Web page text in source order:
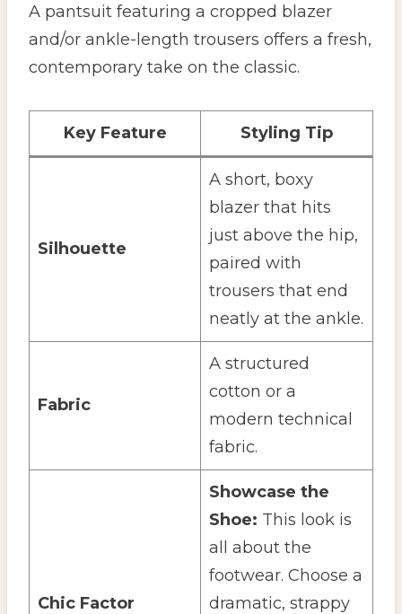
A pantsuit featuring a cropped blazer
and/or ankle-length trousers offers a fresh,
contemporary take on the classic.
Key Feature Styling Tip
Silhouette
A short, boxy
blazer that hits
just above the hip,
paired with
trousers that end
neatly at the ankle.
Fabric
A structured
cotton or a
modern technical
fabric.
Chic Factor
Showcase the
Shoe: This look is
all about the
footwear. Choose a
dramatic, strappy